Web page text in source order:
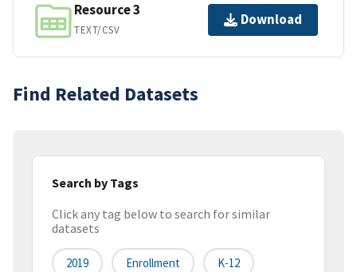
Resource 3
TEXT/CSV
Download
Find Related Datasets
Search by Tags
Click any tag below to search for similar
datasets
2019 Enrollment K-12